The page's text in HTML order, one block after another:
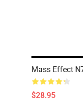
Mass Effect
$28.95